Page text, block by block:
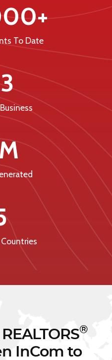
To Date
®
InCom to